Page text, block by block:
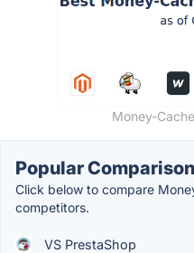
Money-
Popular
Click below to compare
competitors.
VS PrestaShop